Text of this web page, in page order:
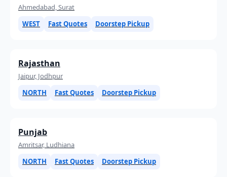
Ahmedabad, Surat
WEST
Fast Quotes Doorstep Pickup
Rajasthan
Jaipur, Jodhpur
NORTH
Fast Quotes Doorstep Pickup
Punjab
Amritsar, Ludhiana
NORTH
Fast Quotes Doorstep Pickup